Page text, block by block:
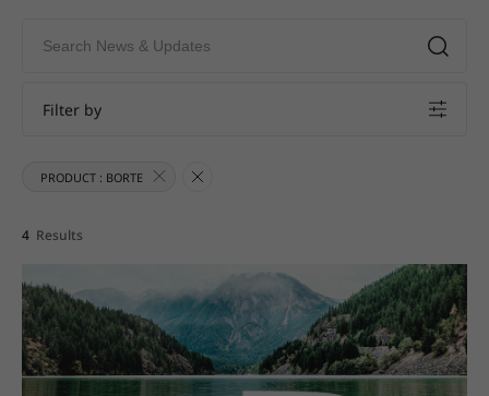
Filter by
PRODUCT : BORTE
4 Results